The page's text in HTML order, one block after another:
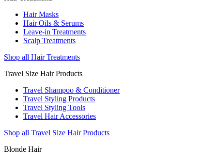
Hair Masks
Hair Oils & Serums
Leave-in Treatments
Scalp Treatments
Shop all Hair Treatments
Travel Size Hair Products
Travel Shampoo & Conditioner
Travel Styling Products
Travel Styling Tools
Travel Hair Accessories
Shop all Travel Size Hair Products
Blonde Hair